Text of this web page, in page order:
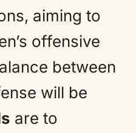
aiming to
offensive
between
will be
are to